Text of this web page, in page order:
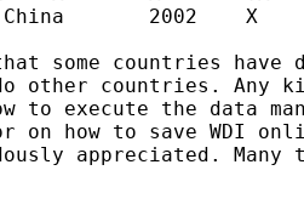
X	X	?X
some countries have
other countries. Any
to execute the data
how to save WDI
appreciated. Many